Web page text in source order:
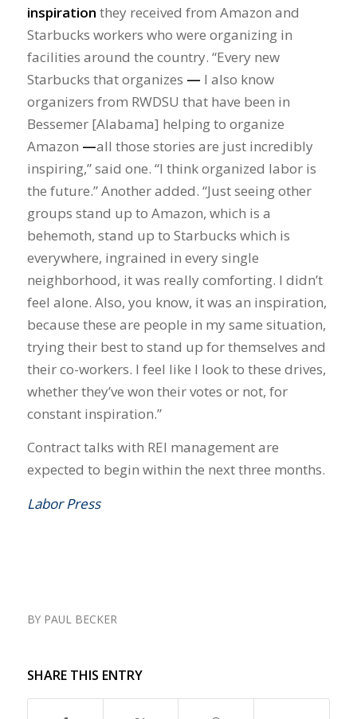
inspiration they received from Amazon and
Starbucks workers who were organizing in
facilities around the country. “Every new
Starbucks that organizes — I also know
organizers from RWDSU that have been in
Bessemer [Alabama] helping to organize
Amazon —all those stories are just incredibly
inspiring,” said one. “I think organized labor is
the future.” Another added. “Just seeing other
groups stand up to Amazon, which is a
behemoth, stand up to Starbucks which is
everywhere, ingrained in every single
neighborhood, it was really comforting. I didn’t
feel alone. Also, you know, it was an inspiration,
because these are people in my same situation,
trying their best to stand up for themselves and
their co-workers. I feel like I look to these drives,
whether they’ve won their votes or not, for
constant inspiration.”
Contract talks with REI management are
expected to begin within the next three months.
Labor Press
BY PAUL BECKER
SHARE THIS ENTRY